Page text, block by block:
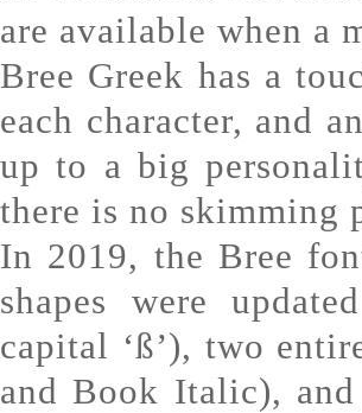
are available when a
Bree Greek has a
each character, and
up to a big
there is no skimming
In 2019, the Bree
shapes were
capital ‘ß’), two
and Book Italic),